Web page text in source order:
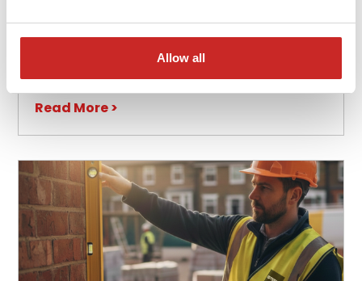
Allow all
Advantages and Uses of Steel in
Read More >